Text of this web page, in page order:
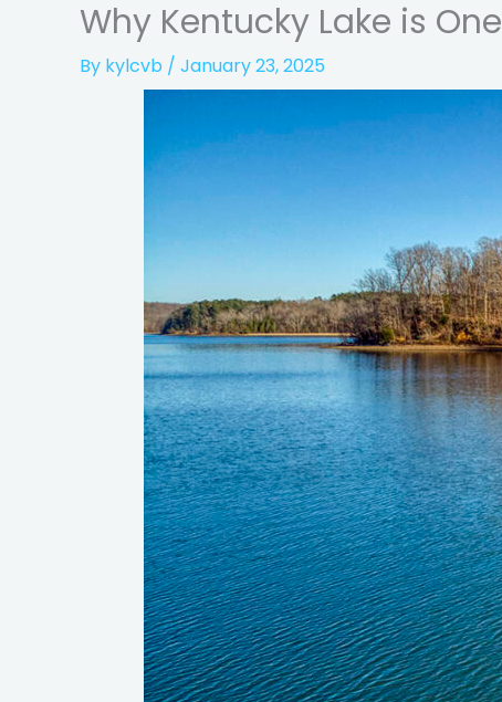
Why Kentucky Lake is
By kylcvb / January 23, 2025